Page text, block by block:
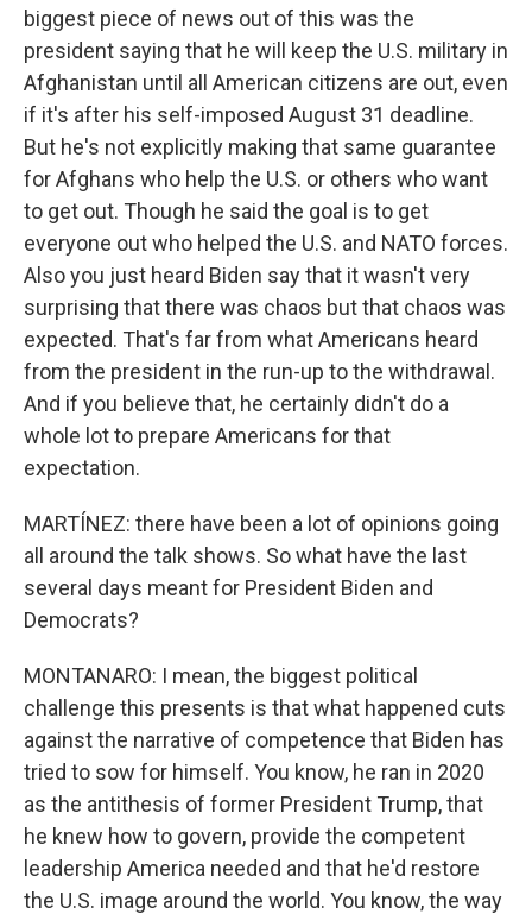
biggest piece of news out of this was the
president saying that he will keep the U.S. military in
Afghanistan until all American citizens are out, even
if it's after his self-imposed August 31 deadline.
But he's not explicitly making that same guarantee
for Afghans who help the U.S. or others who want
to get out. Though he said the goal is to get
everyone out who helped the U.S. and NATO forces.
Also you just heard Biden say that it wasn't very
surprising that there was chaos but that chaos was
expected. That's far from what Americans heard
from the president in the run-up to the withdrawal.
And if you believe that, he certainly didn't do a
whole lot to prepare Americans for that
expectation.
MARTÍNEZ: there have been a lot of opinions going
all around the talk shows. So what have the last
several days meant for President Biden and
Democrats?
MONTANARO: I mean, the biggest political
challenge this presents is that what happened cuts
against the narrative of competence that Biden has
tried to sow for himself. You know, he ran in 2020
as the antithesis of former President Trump, that
he knew how to govern, provide the competent
leadership America needed and that he'd restore
the U.S. image around the world. You know, the way